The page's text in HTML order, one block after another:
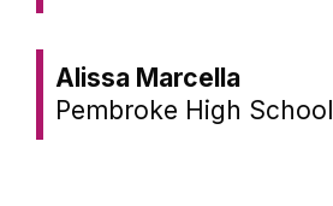
Alissa Marcella
Pembroke High School